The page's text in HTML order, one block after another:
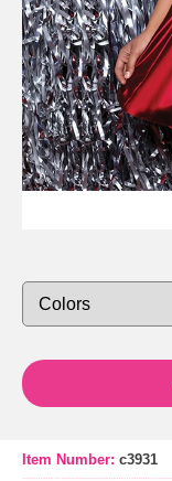
Item Number: c3931